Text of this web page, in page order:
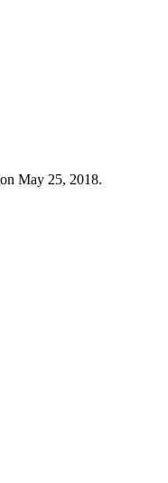
May 25, 2018.